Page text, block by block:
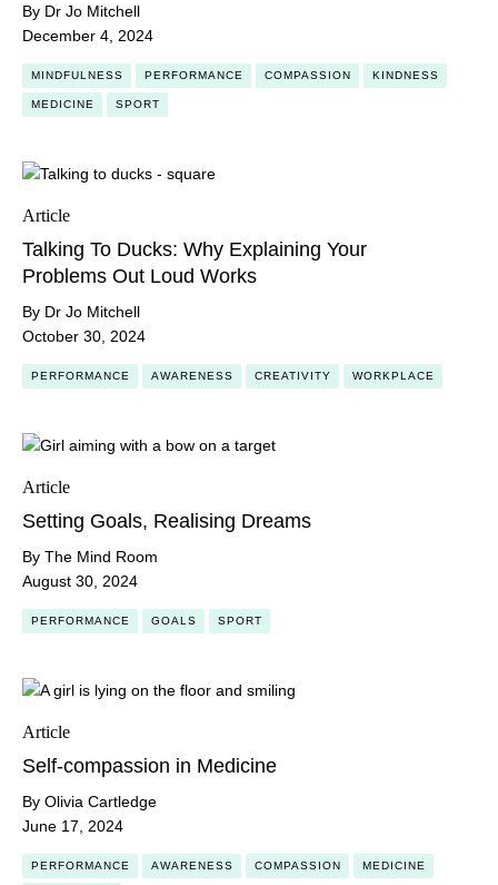
By Dr Jo Mitchell
December 4, 2024
MINDFULNESS PERFORMANCE COMPASSION KINDNESS
MEDICINE SPORT
Article
Talking To Ducks: Why Explaining Your
Problems Out Loud Works
By Dr Jo Mitchell
October 30, 2024
PERFORMANCE AWARENESS CREATIVITY WORKPLACE
Article
Setting Goals, Realising Dreams
By The Mind Room
August 30, 2024
PERFORMANCE GOALS SPORT
Article
Self-compassion in Medicine
By Olivia Cartledge
June 17, 2024
PERFORMANCE AWARENESS COMPASSION MEDICINE